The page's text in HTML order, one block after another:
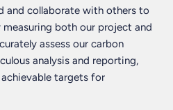
and collaborate with others to
both our project and
assess our carbon
analysis and reporting,
targets for